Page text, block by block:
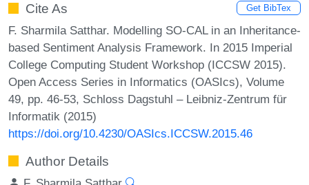
Cite As Get BibTex
F. Sharmila Satthar. Modelling SO-CAL in an Inheritance-
based Sentiment Analysis Framework. In 2015 Imperial
College Computing Student Workshop (ICCSW 2015).
Open Access Series in Informatics (OASIcs), Volume
49, pp. 46-53, Schloss Dagstuhl – Leibniz-Zentrum für
Informatik (2015)
https://doi.org/10.4230/OASIcs.ICCSW.2015.46
Author Details